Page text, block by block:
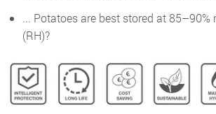
... Potatoes are best stored at
(RH)?